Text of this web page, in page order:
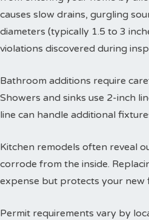
causes slow drains, gurgling
diameters (typically 1.5 to 3
violations discovered during
Bathroom additions require
Showers and sinks use 2-inch
line can handle additional
Kitchen remodels often reveal
corrode from the inside.
expense but protects your new
Permit requirements vary by